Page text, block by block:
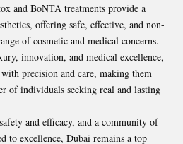
and BoNTA treatments provide a
offering safe, effective, and non-
of cosmetic and medical concerns.
innovation, and medical excellence,
precision and care, making them
of individuals seeking real and lasting
and efficacy, and a community of
to excellence, Dubai remains a top